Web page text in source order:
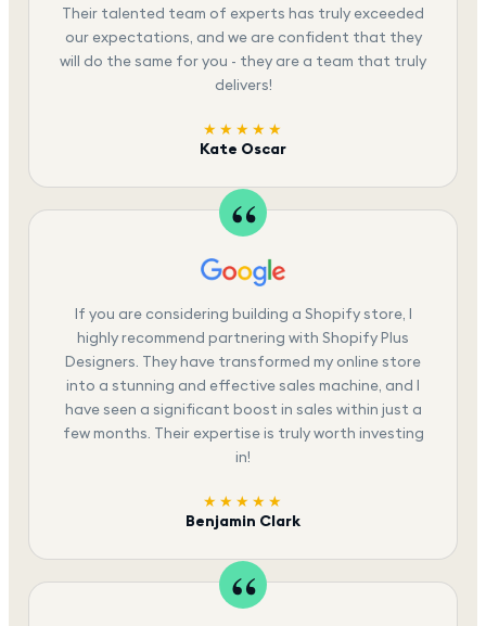
Their talented team of experts has truly exceeded
our expectations, and we are confident that they
will do the same for you - they are a team that truly
delivers!
★★★★★
Kate Oscar
If you are considering building a Shopify store, I
highly recommend partnering with Shopify Plus
Designers. They have transformed my online store
into a stunning and effective sales machine, and I
have seen a significant boost in sales within just a
few months. Their expertise is truly worth investing
in!
★★★★★
Benjamin Clark